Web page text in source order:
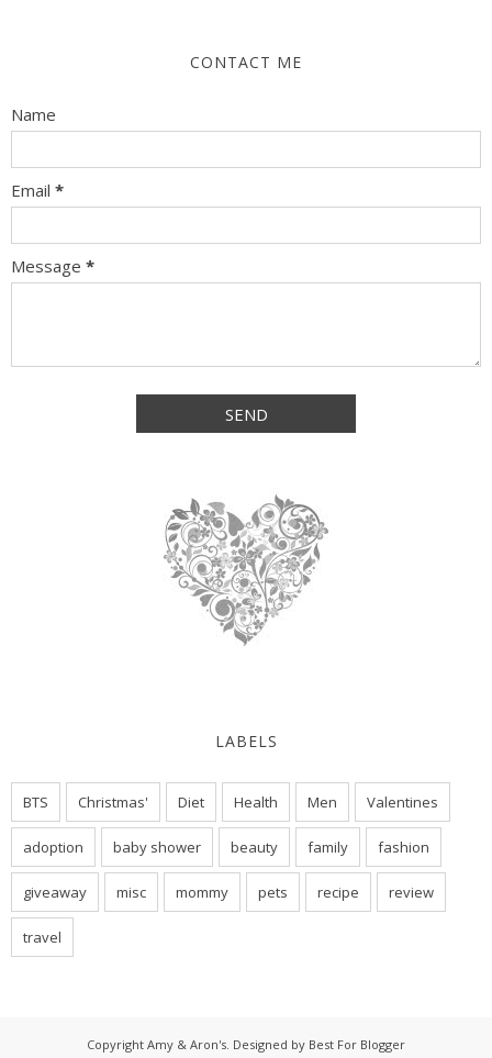
CONTACT ME
Name
Email *
Message *
LABELS
BTS Christmas' Diet Health Men Valentines
adoption baby shower beauty family fashion
giveaway misc mommy pets recipe review
travel
Copyright Amy & Aron's. Designed by Best For Blogger